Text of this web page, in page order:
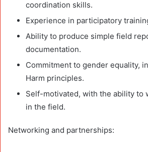
coordination skills.
Experience in participatory
Ability to produce simple field
documentation.
Commitment to gender equality,
Harm principles.
Self-motivated, with the ability to
in the field.
Networking and partnerships: